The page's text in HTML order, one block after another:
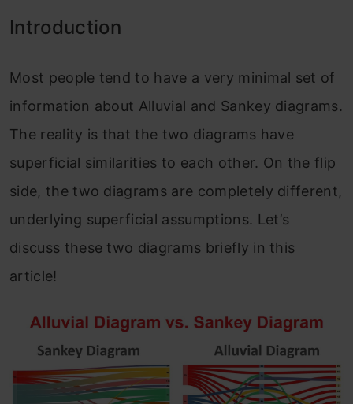
Introduction
Most people tend to have a very minimal set of
information about Alluvial and Sankey diagrams.
The reality is that the two diagrams have
superficial similarities to each other. On the flip
side, the two diagrams are completely different,
underlying superficial assumptions. Let’s
discuss these two diagrams briefly in this
article!